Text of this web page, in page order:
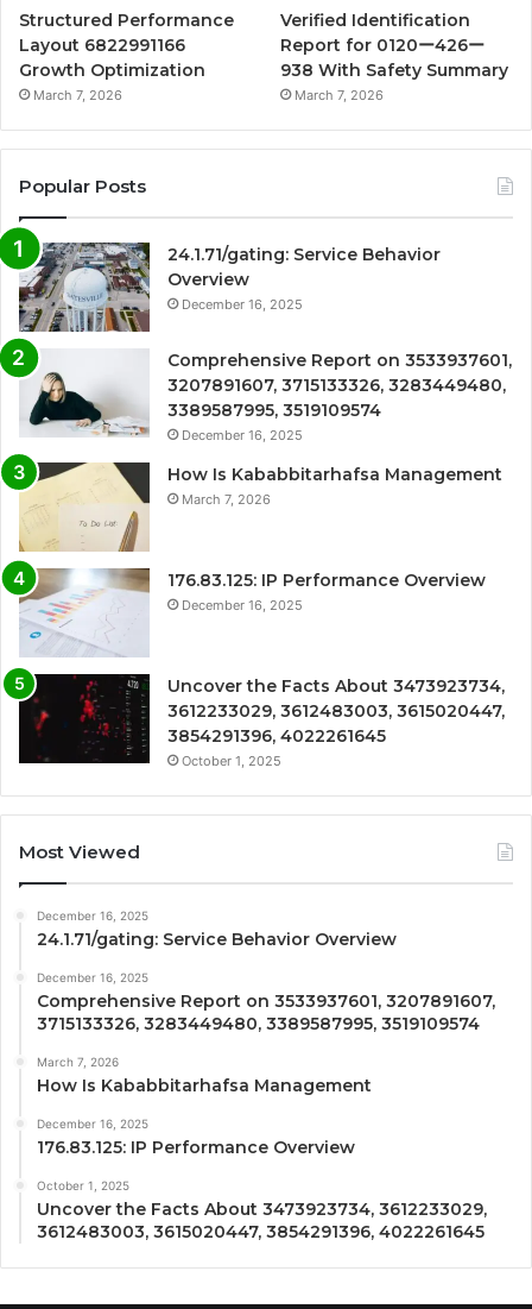
Structured Performance
Layout 6822991166
Growth Optimization
March 7, 2026
Verified Identification
Report for 0120ー426ー
938 With Safety Summary
March 7, 2026
Popular Posts
24.1.71/gating: Service Behavior
Overview
December 16, 2025
Comprehensive Report on 3533937601,
3207891607, 3715133326, 3283449480,
3389587995, 3519109574
December 16, 2025
How Is Kababbitarhafsa Management
March 7, 2026
176.83.125: IP Performance Overview
December 16, 2025
Uncover the Facts About 3473923734,
3612233029, 3612483003, 3615020447,
3854291396, 4022261645
October 1, 2025
Most Viewed
December 16, 2025
24.1.71/gating: Service Behavior Overview
December 16, 2025
Comprehensive Report on 3533937601, 3207891607,
3715133326, 3283449480, 3389587995, 3519109574
March 7, 2026
How Is Kababbitarhafsa Management
December 16, 2025
176.83.125: IP Performance Overview
October 1, 2025
Uncover the Facts About 3473923734, 3612233029,
3612483003, 3615020447, 3854291396, 4022261645